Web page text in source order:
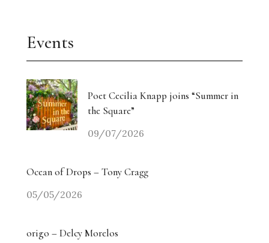
Events
Poet Cecilia Knapp joins “Summer in
the Square”
09/07/2026
Ocean of Drops – Tony Cragg
05/05/2026
origo – Delcy Morelos